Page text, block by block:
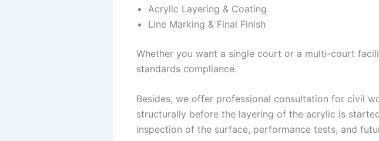
Acrylic Layering & Coating
Line Marking & Final Finish
Whether you want a single court or a multi-court
standards compliance.
Besides, we offer professional consultation for civil
structurally before the layering of the acrylic is
inspection of the surface, performance tests, and